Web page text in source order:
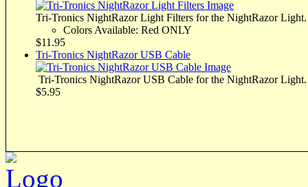
Tri-Tronics NightRazor Light Filters for the NightRazor Light.
Colors Available: Red ONLY
$11.95
Tri-Tronics NightRazor USB Cable
Tri-Tronics NightRazor USB Cable for the NightRazor Light.
$5.95